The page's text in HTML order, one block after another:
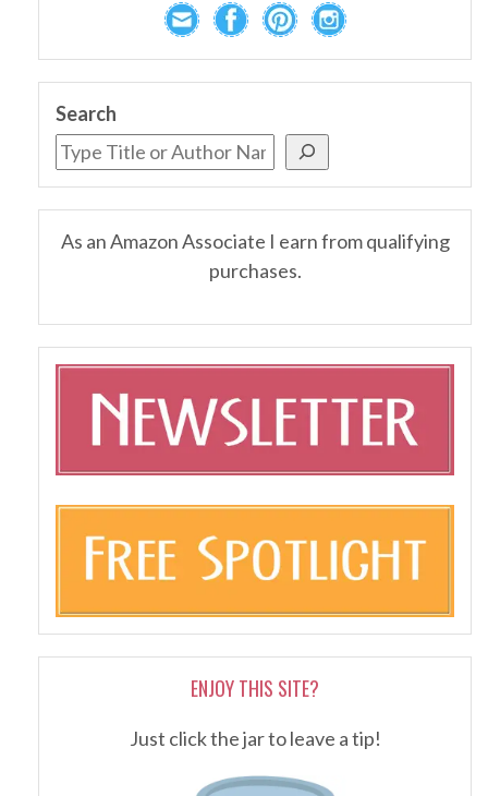
Search
As an Amazon Associate I earn from qualifying
purchases.
ENJOY THIS SITE?
Just click the jar to leave a tip!